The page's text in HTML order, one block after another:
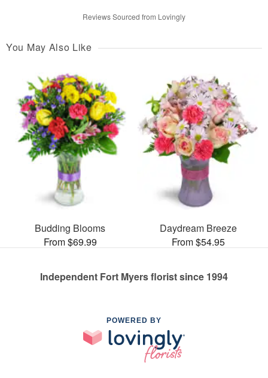
Reviews Sourced from Lovingly
You May Also Like
Budding Blooms
From $69.99
Daydream Breeze
From $54.95
Independent Fort Myers florist since 1994
POWERED BY